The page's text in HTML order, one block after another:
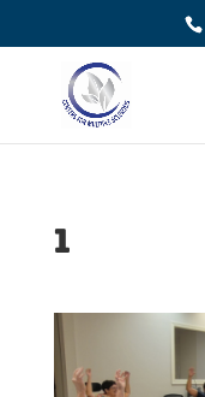
to
Content
1